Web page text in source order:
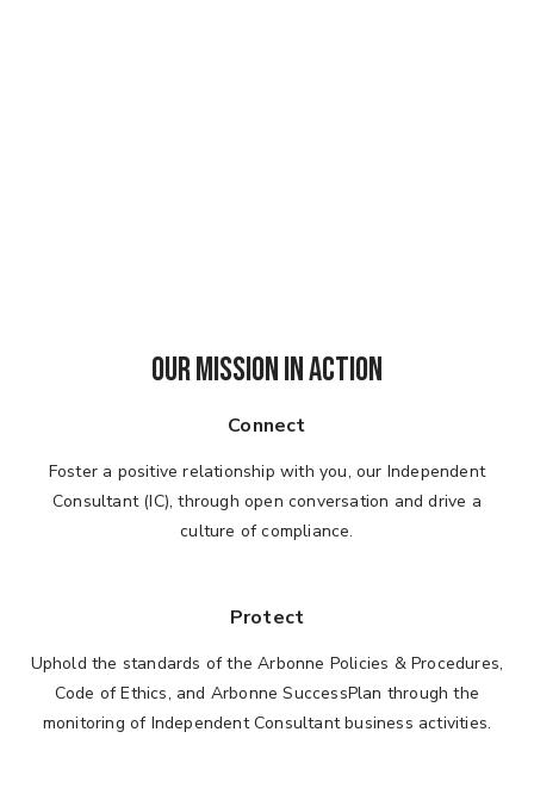
OUR MISSION IN ACTION
Connect
Foster a positive relationship with you, our Independent
Consultant (IC), through open conversation and drive a
culture of compliance.
Protect
Uphold the standards of the Arbonne Policies & Procedures,
Code of Ethics, and Arbonne SuccessPlan through the
monitoring of Independent Consultant business activities.